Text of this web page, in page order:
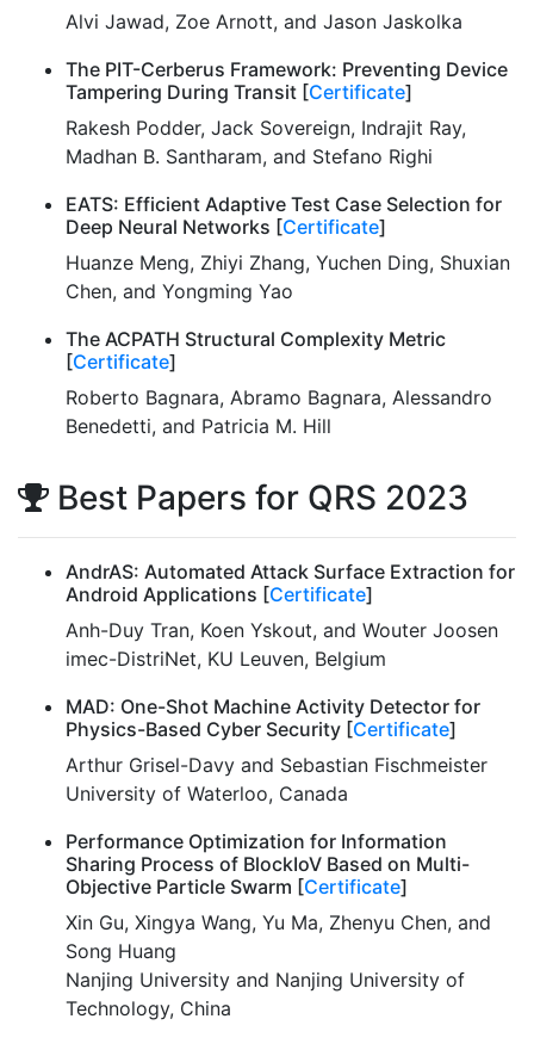
Alvi Jawad, Zoe Arnott, and Jason Jaskolka
The PIT-Cerberus Framework: Preventing Device
Tampering During Transit [Certificate]
Rakesh Podder, Jack Sovereign, Indrajit Ray,
Madhan B. Santharam, and Stefano Righi
EATS: Efficient Adaptive Test Case Selection for
Deep Neural Networks [Certificate]
Huanze Meng, Zhiyi Zhang, Yuchen Ding, Shuxian
Chen, and Yongming Yao
The ACPATH Structural Complexity Metric
[Certificate]
Roberto Bagnara, Abramo Bagnara, Alessandro
Benedetti, and Patricia M. Hill
Best Papers for QRS 2023
AndrAS: Automated Attack Surface Extraction for
Android Applications [Certificate]
Anh-Duy Tran, Koen Yskout, and Wouter Joosen
imec-DistriNet, KU Leuven, Belgium
MAD: One-Shot Machine Activity Detector for
Physics-Based Cyber Security [Certificate]
Arthur Grisel-Davy and Sebastian Fischmeister
University of Waterloo, Canada
Performance Optimization for Information
Sharing Process of BlockIoV Based on Multi-
Objective Particle Swarm [Certificate]
Xin Gu, Xingya Wang, Yu Ma, Zhenyu Chen, and
Song Huang
Nanjing University and Nanjing University of
Technology, China